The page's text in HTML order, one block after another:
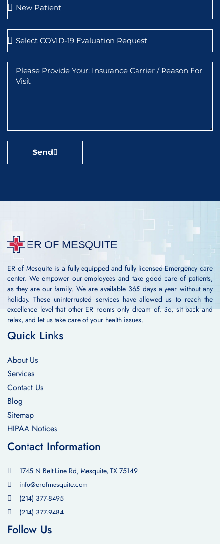
Send
ER of Mesquite is a fully equipped and fully licensed Emergency care
center. We empower our employees and take good care of patients,
as they are our family. We are available 365 days a year without any
holiday. These uninterrupted services have allowed us to reach the
excellence level that other ER rooms only dream of. So, sit back and
relax, and let us take care of your health issues.
Quick Links
About Us
Services
Contact Us
Blog
Sitemap
HIPAA Notices
Contact Information
1745 N Belt Line Rd, Mesquite, TX 75149
info@erofmesquite.com
(214) 377-8495
(214) 377-9484
Follow Us